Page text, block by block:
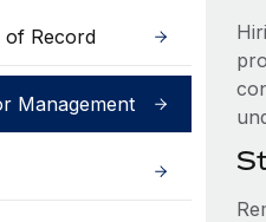
of Record
Management